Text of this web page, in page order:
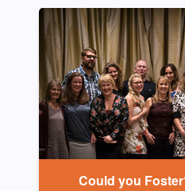
Could you